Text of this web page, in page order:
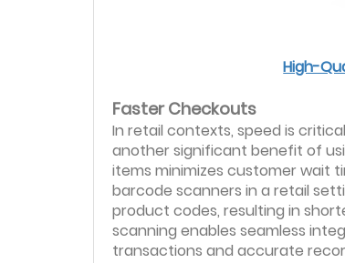
High-
Faster Checkouts
In retail contexts, speed is
another significant benefit of
items minimizes customer wait
barcode scanners in a retail
product codes, resulting in
scanning enables seamless
transactions and accurate